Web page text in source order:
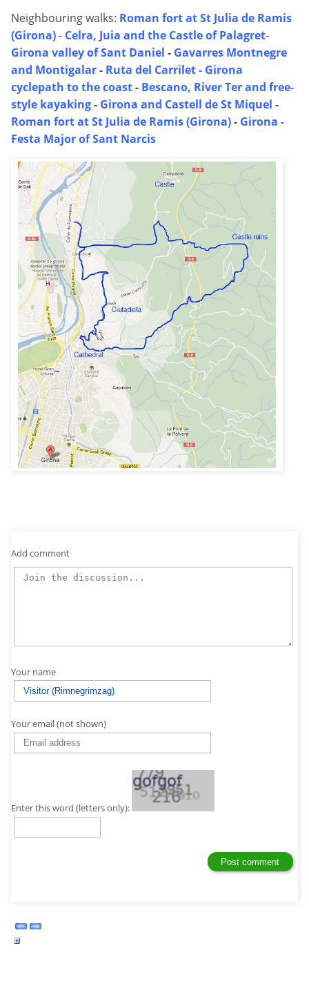
Neighbouring walks: Roman fort at St Julia de Ramis
(Girona)- Celra, Juia and the Castle of Palagret-
Girona valley of Sant Daniel - Gavarres Montnegre
and Montigalar- Ruta del Carrilet - Girona
cyclepath to the coast- Bescano, River Ter and free-
style kayaking- Girona and Castell de St Miquel -
Roman fort at St Julia de Ramis (Girona)- Girona -
Festa Major of Sant Narcis
Add comment
Your name
Your email (not shown)
Enter this word (letters only):